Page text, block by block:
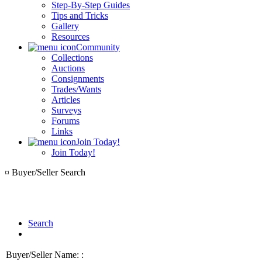
Step-By-Step Guides
Tips and Tricks
Gallery
Resources
Community
Collections
Auctions
Consignments
Trades/Wants
Articles
Surveys
Forums
Links
Join Today!
Join Today!
¤ Buyer/Seller Search
Search
Buyer/Seller Name: :